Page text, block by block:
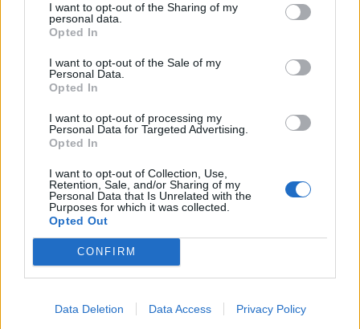
I want to opt-out of the Sharing of my
personal data.
Opted In
I want to opt-out of the Sale of my
Personal Data.
Opted In
I want to opt-out of processing my
Personal Data for Targeted Advertising.
Opted In
I want to opt-out of Collection, Use,
Retention, Sale, and/or Sharing of my
Personal Data that Is Unrelated with the
Purposes for which it was collected.
Opted Out
CONFIRM
Data Deletion Data Access Privacy Policy
to create in the moment or reinvent and put
of hope to him as well as this childlike
charm that I really wanted him to have.
I was really firm on the character not being
a cool, hardened criminal stereotype.
I wanted him to be a little weirder and kind
of oblivious at times, a bit stunted. He
missed out on youth in a way, and that’s
a really formative time. Then I was
intrigued by the idea of someone where
greed runs through them in a way that is